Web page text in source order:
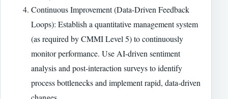
Continuous Improvement (Data-Driven Feedback
Loops): Establish a quantitative management system
(as required by CMMI Level 5) to continuously
monitor performance. Use AI-driven sentiment
analysis and post-interaction surveys to identify
process bottlenecks and implement rapid, data-driven